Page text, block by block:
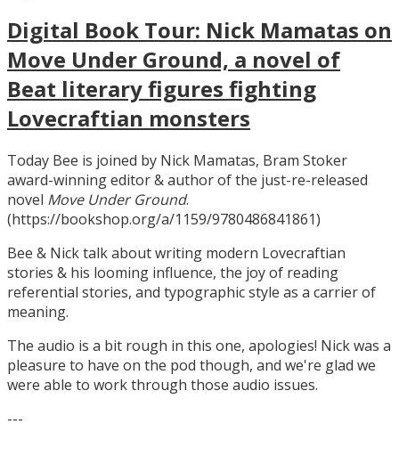
Digital Book Tour: Nick Mamatas on
Move Under Ground, a novel of
Beat literary figures fighting
Lovecraftian monsters
Today Bee is joined by Nick Mamatas, Bram Stoker
award-winning editor & author of the just-re-released
novel Move Under Ground.
(https://bookshop.org/a/1159/9780486841861)
Bee & Nick talk about writing modern Lovecraftian
stories & his looming influence, the joy of reading
referential stories, and typographic style as a carrier of
meaning.
The audio is a bit rough in this one, apologies! Nick was a
pleasure to have on the pod though, and we're glad we
were able to work through those audio issues.
---